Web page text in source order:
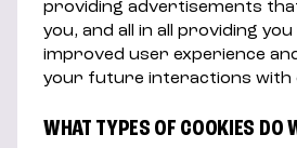
providing advertisements
you, and all in all providing
improved user experience
your future interactions with
WHAT TYPES OF COOKIES DO